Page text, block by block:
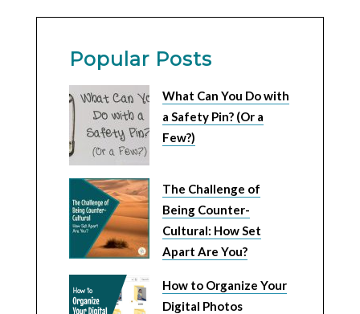
Popular Posts
What Can You Do with
a Safety Pin? (Or a
Few?)
The Challenge of
Being Counter-
Cultural: How Set
Apart Are You?
How to Organize Your
Digital Photos